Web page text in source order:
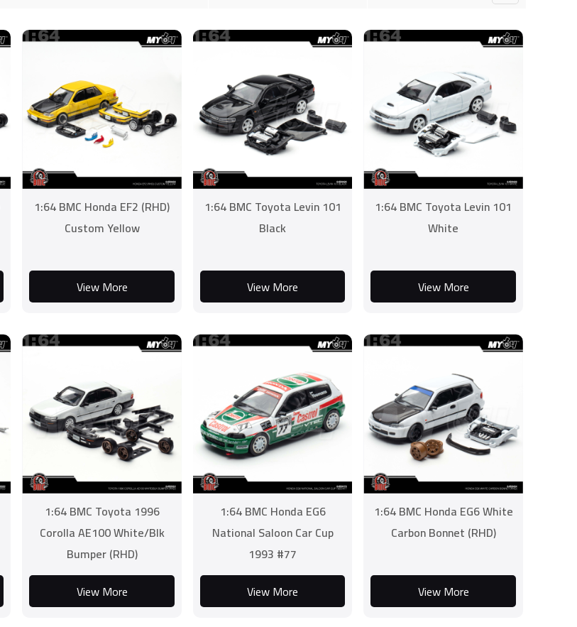
1:64 BMC Honda EF2 (RHD)
Custom Yellow
View More
1:64 BMC Toyota Levin 101
Black
View More
1:64 BMC Toyota Levin 101
White
View More
1:64 BMC Toyota 1996
Corolla AE100 White/Blk
Bumper (RHD)
View More
1:64 BMC Honda EG6
National Saloon Car Cup
1993 #77
View More
1:64 BMC Honda EG6 White
Carbon Bonnet (RHD)
View More